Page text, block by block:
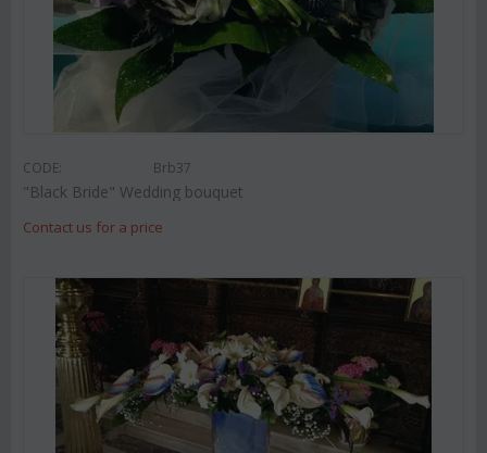
CODE: Brb37
"Black Bride" Wedding bouquet
Contact us for a price